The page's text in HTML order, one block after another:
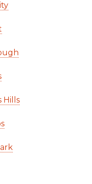
Hills